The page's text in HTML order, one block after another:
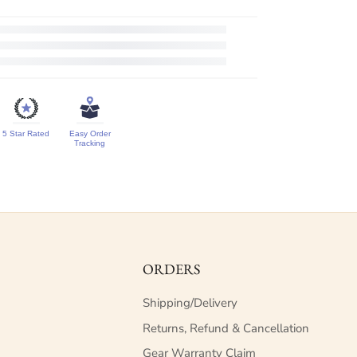
5 Star Rated
Easy Order
Tracking
ORDERS
Shipping/Delivery
Returns, Refund & Cancellation
Gear Warranty Claim